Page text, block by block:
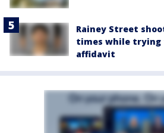
Rainey Street
times while trying
affidavit